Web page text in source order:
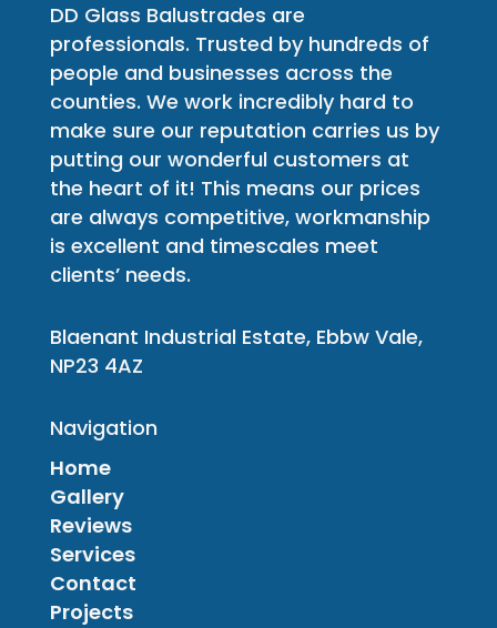
DD Glass Balustrades are
professionals. Trusted by hundreds of
people and businesses across the
counties. We work incredibly hard to
make sure our reputation carries us by
putting our wonderful customers at
the heart of it! This means our prices
are always competitive, workmanship
is excellent and timescales meet
clients’ needs.
Blaenant Industrial Estate, Ebbw Vale,
NP23 4AZ
Navigation
Home
Gallery
Reviews
Services
Contact
Projects